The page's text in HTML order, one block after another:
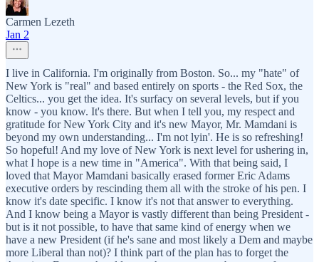
Carmen Lezeth
Jan 2
I live in California. I'm originally from Boston. So... my "hate" of
New York is "real" and based entirely on sports - the Red Sox, the
Celtics... you get the idea. It's surfacy on several levels, but if you
know - you know. It's there. But when I tell you, my respect and
gratitude for New York City and it's new Mayor, Mr. Mamdani is
beyond my own understanding... I'm not lyin'. He is so refreshing!
So hopeful! And my love of New York is next level for ushering in,
what I hope is a new time in "America". With that being said, I
loved that Mayor Mamdani basically erased former Eric Adams
executive orders by rescinding them all with the stroke of his pen. I
know it's date specific. I know it's not that answer to everything.
And I know being a Mayor is vastly different than being President -
but is it not possible, to have that same kind of energy when we
have a new President (if he's sane and most likely a Dem and maybe
more Liberal than not)? I think part of the plan has to forget the